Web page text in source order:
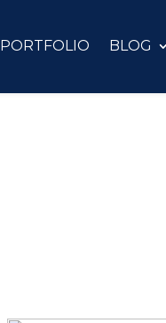
PORTFOLIO BLOG